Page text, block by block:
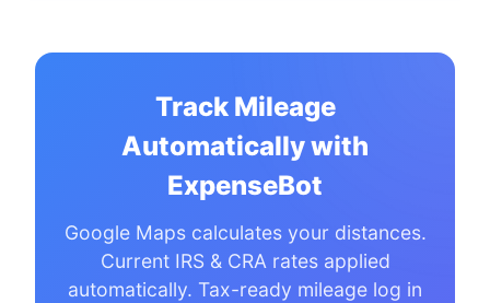
Track Mileage
Automatically with
ExpenseBot
Google Maps calculates your distances.
Current IRS & CRA rates applied
automatically. Tax-ready mileage log in